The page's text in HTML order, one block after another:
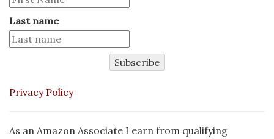
Last name
Subscribe
Privacy Policy
As an Amazon Associate I earn from qualifying